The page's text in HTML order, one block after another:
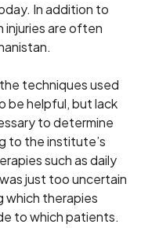
In addition to
injuries are often
techniques used
be helpful, but lack
to determine
to the institute’s
such as daily
just too uncertain
which therapies
to which patients.